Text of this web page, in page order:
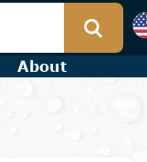
About